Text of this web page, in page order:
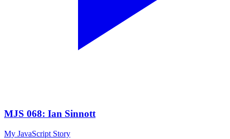
MJS 068: Ian Sinnott
My JavaScript Story